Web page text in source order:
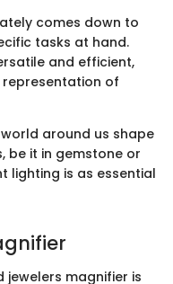
comes down to
tasks at hand.
and efficient,
of
around us shape
be it in gemstone or
lighting is as essential
magnifier is